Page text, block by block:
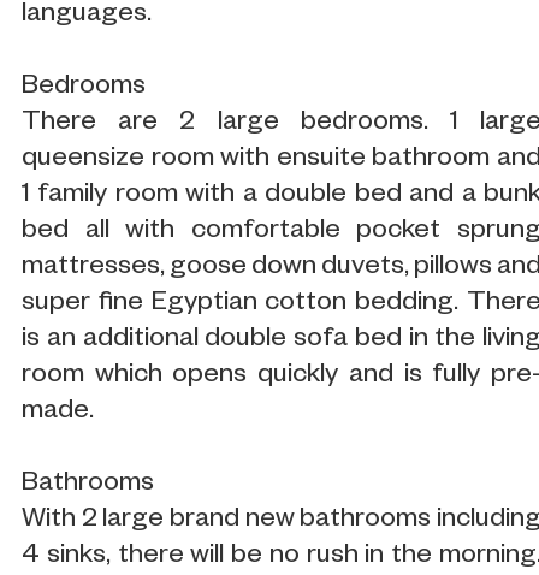
languages.
Bedrooms
There are 2 large bedrooms. 1
queensize room with ensuite bathroom
1 family room with a double bed and a
bed all with comfortable pocket
mattresses, goose down duvets, pillows
super fine Egyptian cotton bedding.
is an additional double sofa bed in the
room which opens quickly and is fully
made.
Bathrooms
With 2 large brand new bathrooms
4 sinks, there will be no rush in the